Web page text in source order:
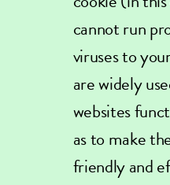
cannot run
viruses to
are widely
websites
as to make
friendly and